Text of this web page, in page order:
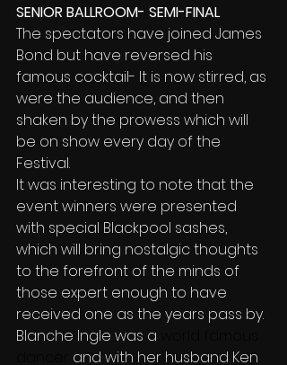
SENIOR BALLROOM- SEMI-FINAL
The spectators have joined James
Bond but have reversed his
famous cocktail- It is now stirred, as
were the audience, and then
shaken by the prowess which will
be on show every day of the
Festival.
It was interesting to note that the
event winners were presented
with special Blackpool sashes,
which will bring nostalgic thoughts
to the forefront of the minds of
those expert enough to have
received one as the years pass by.
Blanche Ingle was a
and with her husband Ken